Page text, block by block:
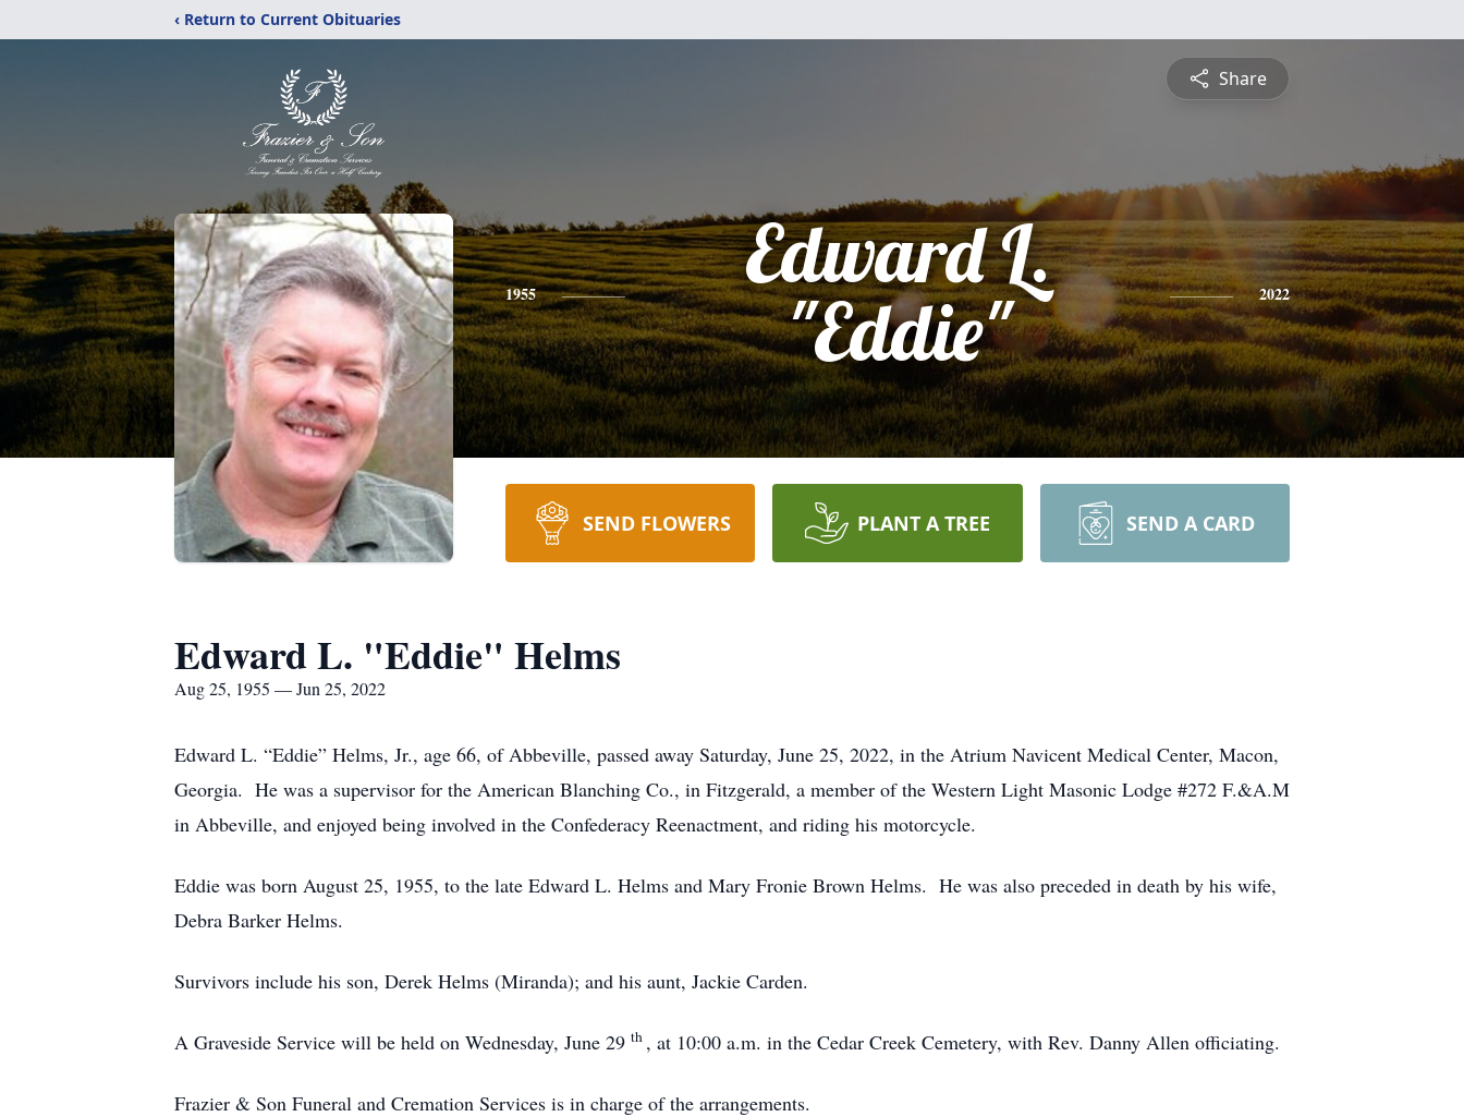
‹ Return to Current Obituaries
Share
1955
Edward L.
"Eddie"
2022
SEND FLOWERS PLANT A TREE SEND A CARD
Edward L. "Eddie" Helms
Aug 25, 1955 — Jun 25, 2022
Edward L. “Eddie” Helms, Jr., age 66, of Abbeville, passed away Saturday, June 25, 2022, in the Atrium Navicent Medical Center, Macon,
Georgia. He was a supervisor for the American Blanching Co., in Fitzgerald, a member of the Western Light Masonic Lodge #272 F.&A.M
in Abbeville, and enjoyed being involved in the Confederacy Reenactment, and riding his motorcycle.
Eddie was born August 25, 1955, to the late Edward L. Helms and Mary Fronie Brown Helms. He was also preceded in death by his wife,
Debra Barker Helms.
Survivors include his son, Derek Helms (Miranda); and his aunt, Jackie Carden.
A Graveside Service will be held on Wednesday, June 29 th , at 10:00 a.m. in the Cedar Creek Cemetery, with Rev. Danny Allen officiating.
Frazier & Son Funeral and Cremation Services is in charge of the arrangements.